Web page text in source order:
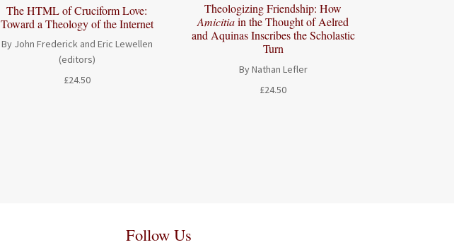
The HTML of Cruciform Love:
Toward a Theology of the Internet
By John Frederick and Eric Lewellen
(editors)
£24.50
Theologizing Friendship: How
Amicitiain the Thought of Aelred
and Aquinas Inscribes the Scholastic
Turn
By Nathan Lefler
£24.50
Follow Us